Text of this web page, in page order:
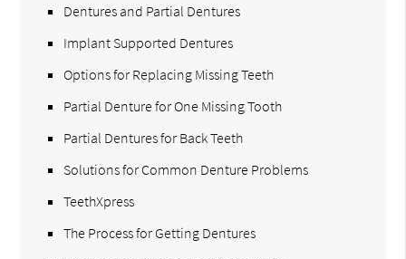
Dentures and Partial Dentures
Implant Supported Dentures
Options for Replacing Missing Teeth
Partial Denture for One Missing Tooth
Partial Dentures for Back Teeth
Solutions for Common Denture Problems
TeethXpress
The Process for Getting Dentures